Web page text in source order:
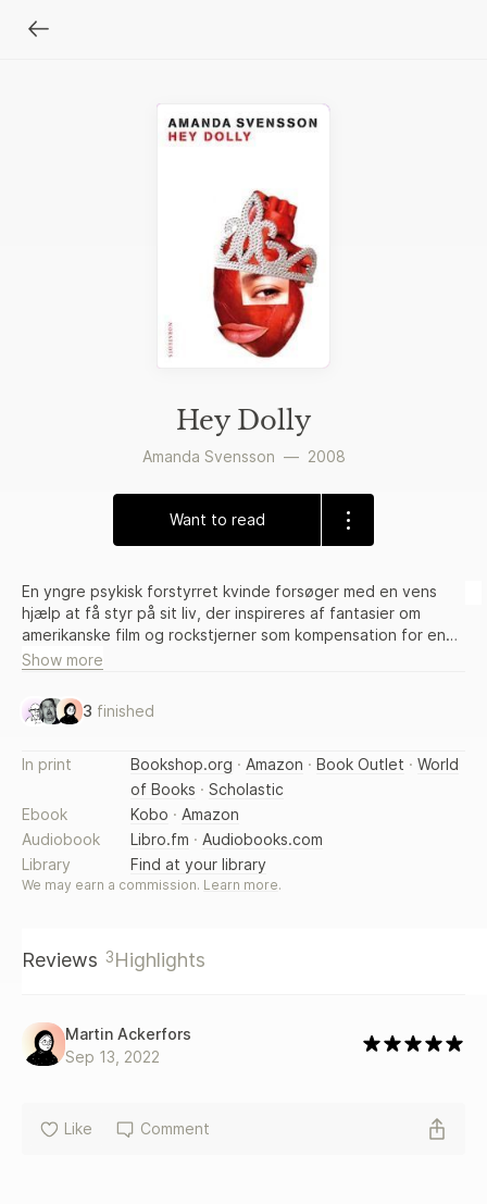
Hey Dolly
Amanda Svensson — 2008
Want to read
En yngre psykisk forstyrret kvinde forsøger med en vens
hjælp at få styr på sit liv, der inspireres af fantasier om
amerikanske film og rockstjerner som kompensation for en
kedelig kæreste og en ordinær familie
Show more
3 finished
In print Bookshop.org · Amazon · Book Outlet · World
of Books · Scholastic
Ebook
Kobo · Amazon
Audiobook
Libro.fm · Audiobooks.com
Library
Find at your library
We may earn a commission. Learn more.
Reviews 3Highlights
Martin Ackerfors
Sep 13, 2022
Like Comment